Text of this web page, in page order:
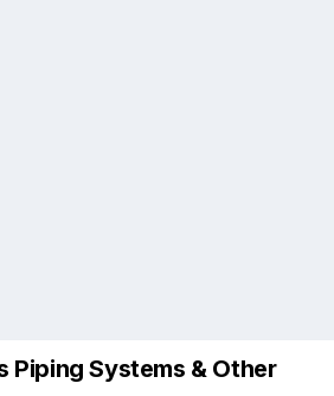
Piping Systems & Other